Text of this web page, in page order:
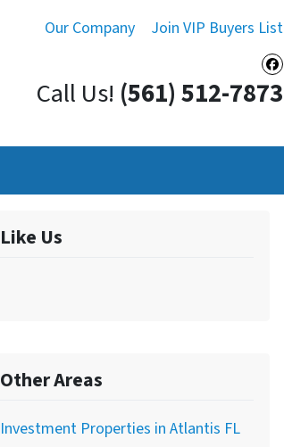
Our Company Join VIP Buyers List
Call Us! (561) 512-7873
Like Us
Other Areas
Investment Properties in Atlantis FL